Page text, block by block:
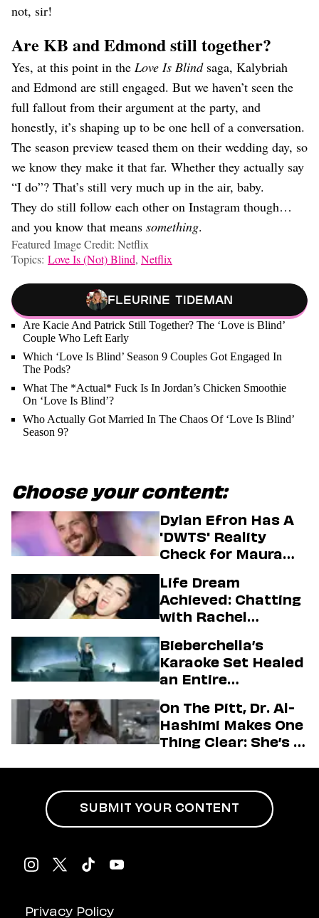
not, sir!
Are KB and Edmond still together?
Yes, at this point in the Love Is Blindsaga, Kalybriah
and Edmond are still engaged. But we haven’t seen the
full fallout from their argument at the party, and
honestly, it’s shaping up to be one hell of a conversation.
The season preview teased them on their wedding day, so
we know they make it that far. Whether they actually say
“I do”? That’s still very much up in the air, baby.
They do still follow each other on Instagram though…
and you know that means something.
Featured Image Credit: Netflix
Topics: Love Is (Not) Blind, Netflix
Fleurine Tideman
Are Kacie And Patrick Still Together? The ‘Love is Blind’
Couple Who Left Early
Which ‘Love Is Blind’ Season 9 Couples Got Engaged In
The Pods?
What The *Actual* Fuck Is In Jordan’s Chicken Smoothie
On ‘Love Is Blind’?
Who Actually Got Married In The Chaos Of ‘Love Is Blind’
Season 9?
Choose your content:
Dylan Efron Has A
'DWTS' Reality
Check for Maura
Life Dream
Achieved: Chatting
with Rachel
Firstman About ‘I
Love LA’ Season 2
Bieberchella’s
Karaoke Set Healed
an Entire
On The Pitt, Dr. Al-
Hashimi Makes One
Thing Clear: She’s in
Privacy Policy
SUBMIT YOUR CONTENT